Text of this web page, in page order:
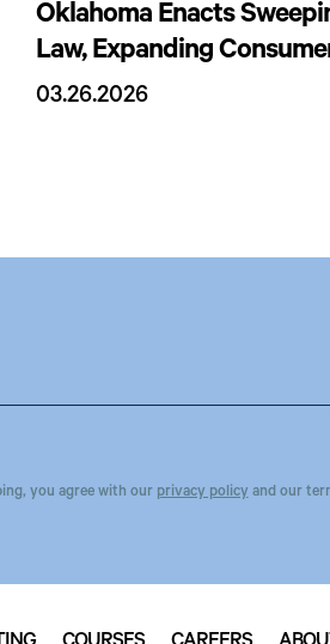
Oklahoma Enacts
Law, Expanding
03.26.2026
you agree with our privacy policyand our